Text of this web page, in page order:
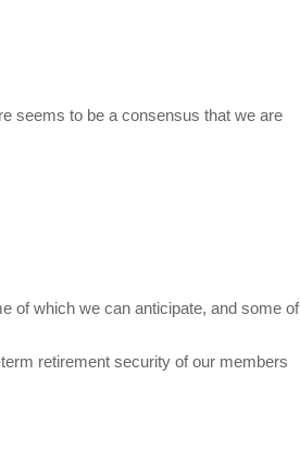
seems to be a consensus that we are
of which we can anticipate, and some of
retirement security of our members